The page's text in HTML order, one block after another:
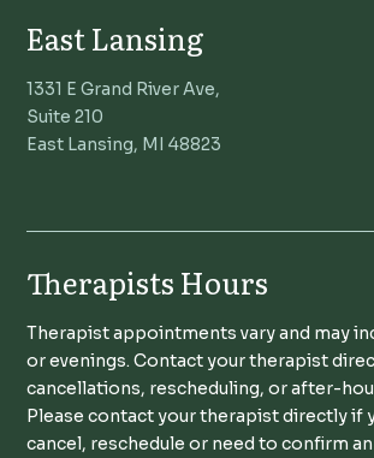
East Lansing
1331 E Grand River Ave,
Suite 210
East Lansing, MI 48823
Therapists Hours
Therapist appointments vary and may
or evenings. Contact your therapist
cancellations, rescheduling, or after-
Please contact your therapist directly if
cancel, reschedule or need to confirm